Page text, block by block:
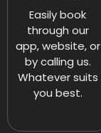
Easily book
through our
app, website, or
by calling us.
Whatever suits
you best.